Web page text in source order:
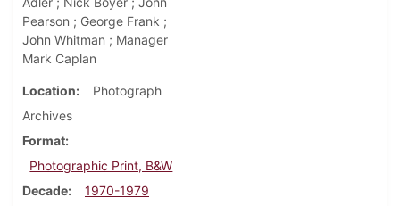
Pearson ; George Frank ;
John Whitman ; Manager
Mark Caplan
Location
Photograph
Archives
Format
Photographic Print, B&W
Decade
1970-1979